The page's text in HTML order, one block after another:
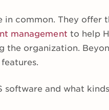
in common. They offer
management to help
organization.
and what